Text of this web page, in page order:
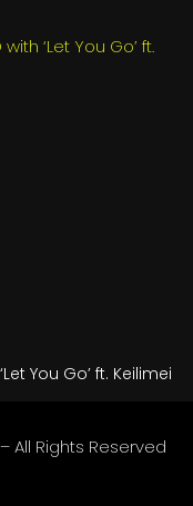
You Go’ ft. Keilimei
All Rights Reserved